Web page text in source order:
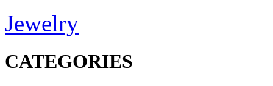
Jewelry
CATEGORIES